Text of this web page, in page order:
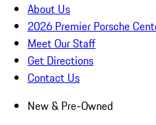
About Us
2026 Premier Porsche
Meet Our Staff
Get Directions
Contact Us
New & Pre-Owned